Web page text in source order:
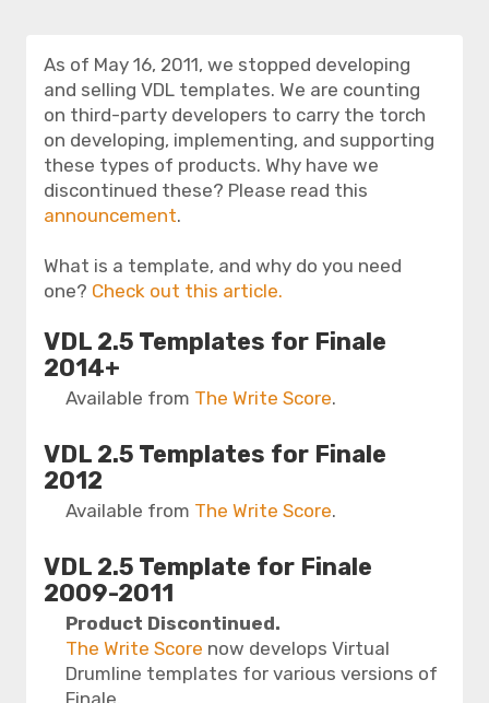
As of May 16, 2011, we stopped developing
and selling VDL templates. We are counting
on third-party developers to carry the torch
on developing, implementing, and supporting
these types of products. Why have we
discontinued these? Please read this
announcement.
What is a template, and why do you need
one? Check out this article.
VDL 2.5 Templates for Finale
2014+
Available from The Write Score.
VDL 2.5 Templates for Finale
2012
Available from The Write Score.
VDL 2.5 Template for Finale
2009-2011
Product Discontinued.
The Write Score now develops Virtual
Drumline templates for various versions of
Finale.